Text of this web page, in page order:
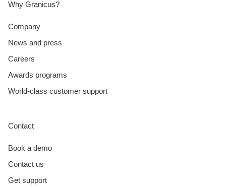
Why Granicus?
Company
News and press
Careers
Awards programs
World-class customer support
Contact
Book a demo
Contact us
Get support